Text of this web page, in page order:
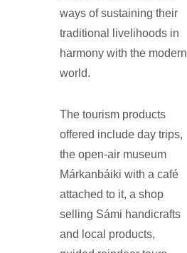
ways of sustaining their
traditional livelihoods in
harmony with the modern
world.
The tourism products
offered include day trips,
the open-air museum
Márkanbáiki with a café
attached to it, a shop
selling Sámi handicrafts
and local products,